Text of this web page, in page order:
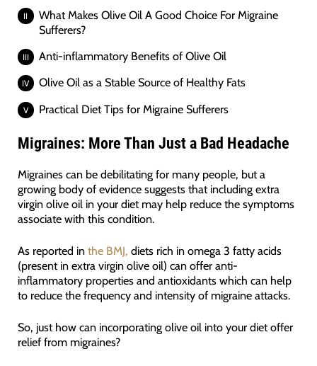
What Makes Olive Oil A Good Choice For Migraine
Sufferers?
Anti-inflammatory Benefits of Olive Oil
Olive Oil as a Stable Source of Healthy Fats
Practical Diet Tips for Migraine Sufferers
Migraines: More Than Just a Bad Headache
Migraines can be debilitating for many people, but a
growing body of evidence suggests that including extra
virgin olive oil in your diet may help reduce the symptoms
associate with this condition.
As reported in the BMJ, diets rich in omega 3 fatty acids
(present in extra virgin olive oil) can offer anti-
inflammatory properties and antioxidants which can help
to reduce the frequency and intensity of migraine attacks.
So, just how can incorporating olive oil into your diet offer
relief from migraines?